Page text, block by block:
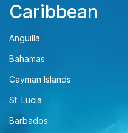
Caribbean
Anguilla
Bahamas
Cayman Islands
St. Lucia
Barbados